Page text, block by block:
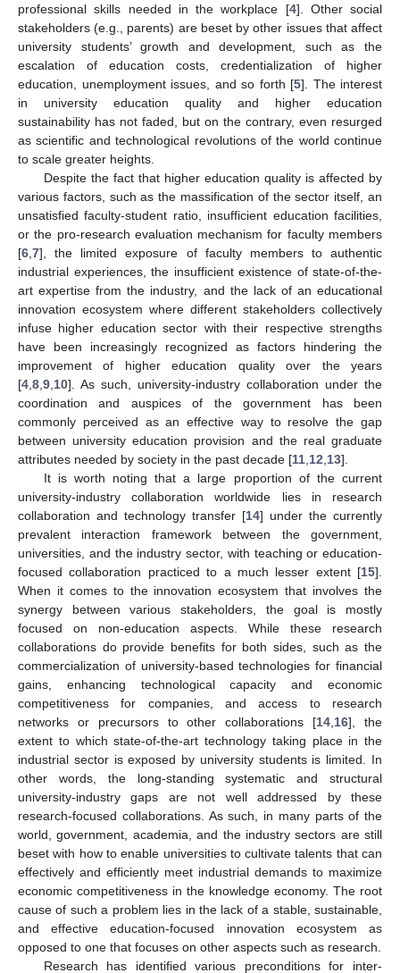
professional skills needed in the workplace [4]. Other social
stakeholders (e.g., parents) are beset by other issues that affect
university students’ growth and development, such as the
escalation of education costs, credentialization of higher
education, unemployment issues, and so forth [5]. The interest
in university education quality and higher education
sustainability has not faded, but on the contrary, even resurged
as scientific and technological revolutions of the world continue
to scale greater heights.
Despite the fact that higher education quality is affected by
various factors, such as the massification of the sector itself, an
unsatisfied faculty-student ratio, insufficient education facilities,
or the pro-research evaluation mechanism for faculty members
[6 7], the limited exposure of faculty members to authentic
industrial experiences, the insufficient existence of state-of-the-
art expertise from the industry, and the lack of an educational
innovation ecosystem where different stakeholders collectively
infuse higher education sector with their respective strengths
have been increasingly recognized as factors hindering the
improvement of higher education quality over the years
[4 8 9 10]. As such, university-industry collaboration under the
coordination and auspices of the government has been
commonly perceived as an effective way to resolve the gap
between university education provision and the real graduate
attributes needed by society in the past decade [11 12 13].
It is worth noting that a large proportion of the current
university-industry collaboration worldwide lies in research
collaboration and technology transfer [14] under the currently
prevalent interaction framework between the government,
universities, and the industry sector, with teaching or education-
focused collaboration practiced to a much lesser extent [15].
When it comes to the innovation ecosystem that involves the
synergy between various stakeholders, the goal is mostly
focused on non-education aspects. While these research
collaborations do provide benefits for both sides, such as the
commercialization of university-based technologies for financial
gains, enhancing technological capacity and economic
competitiveness for companies, and access to research
networks or precursors to other collaborations [14 16], the
extent to which state-of-the-art technology taking place in the
industrial sector is exposed by university students is limited. In
other words, the long-standing systematic and structural
university-industry gaps are not well addressed by these
research-focused collaborations. As such, in many parts of the
world, government, academia, and the industry sectors are still
beset with how to enable universities to cultivate talents that can
effectively and efficiently meet industrial demands to maximize
economic competitiveness in the knowledge economy. The root
cause of such a problem lies in the lack of a stable, sustainable,
and effective education-focused innovation ecosystem as
opposed to one that focuses on other aspects such as research.
Research has identified various preconditions for inter-